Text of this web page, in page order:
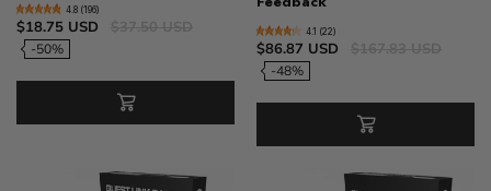
4.8 (196)
$18.75 USD
-50%
4.1 (22)
$86.87 USD
-48%